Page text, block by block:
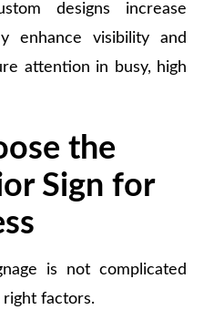
designs increase
enhance visibility and
attention in busy, high
the
Sign for
is not complicated
factors.